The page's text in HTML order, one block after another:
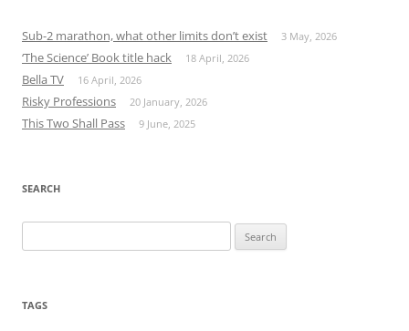
Sub-2 marathon, what other limits don’t exist 3 May, 2026
‘The Science’ Book title hack 18 April, 2026
Bella TV 16 April, 2026
Risky Professions 20 January, 2026
This Two Shall Pass 9 June, 2025
SEARCH
for:
TAGS